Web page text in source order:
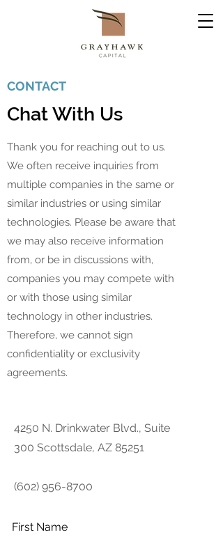
CONTACT
Chat With Us
Thank you for reaching out to us.
We often receive inquiries from
multiple companies in the same or
similar industries or using similar
technologies. Please be aware that
we may also receive information
from, or be in discussions with,
companies you may compete with
or with those using similar
technology in other industries.
Therefore, we cannot sign
confidentiality or exclusivity
agreements.
4250 N. Drinkwater Blvd., Suite
300 Scottsdale, AZ 85251
(602) 956-8700
First Name